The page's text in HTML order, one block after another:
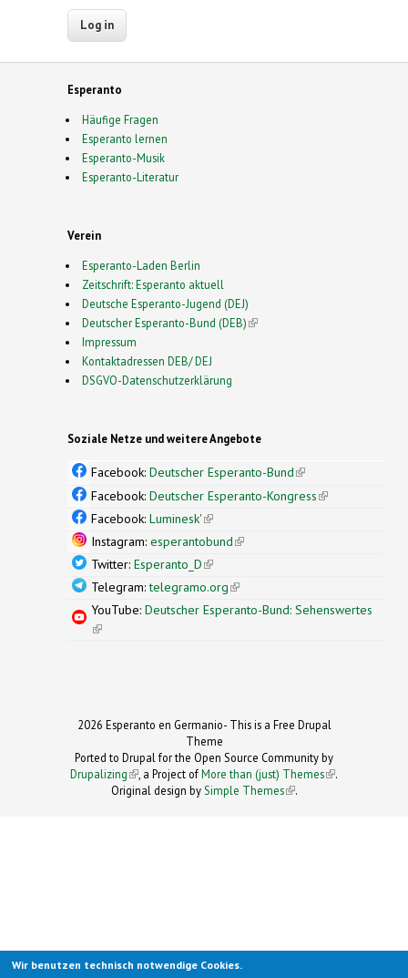
Esperanto
Häufige Fragen
Esperanto lernen
Esperanto-Musik
Esperanto-Literatur
Verein
Esperanto-Laden Berlin
Zeitschrift: Esperanto aktuell
Deutsche Esperanto-Jugend (DEJ)
Deutscher Esperanto-Bund (DEB)(link is external)
Impressum
Kontaktadressen DEB/ DEJ
DSGVO-Datenschutzerklärung
Soziale Netze und weitere Angebote
Facebook: Deutscher Esperanto-Bund(link is
external)
Facebook: Deutscher Esperanto-Kongress(link is
Facebook: Luminesk'(link is external)
Instagram: esperantobund(link is external)
Twitter: Esperanto_D(link is external)
Telegram:telegramo.org(link is external)
YouTube: Deutscher Esperanto-Bund: Sehenswertes
(link is external)
2026 Esperanto en Germanio- This is a Free Drupal
Theme
Ported to Drupal for the Open Source Community by
Drupalizing(link is external)
, a Project ofMore than (just) Themes (link is
.
Original design by Simple Themes
(link is
.
Wir benutzen technisch notwendige Cookies.